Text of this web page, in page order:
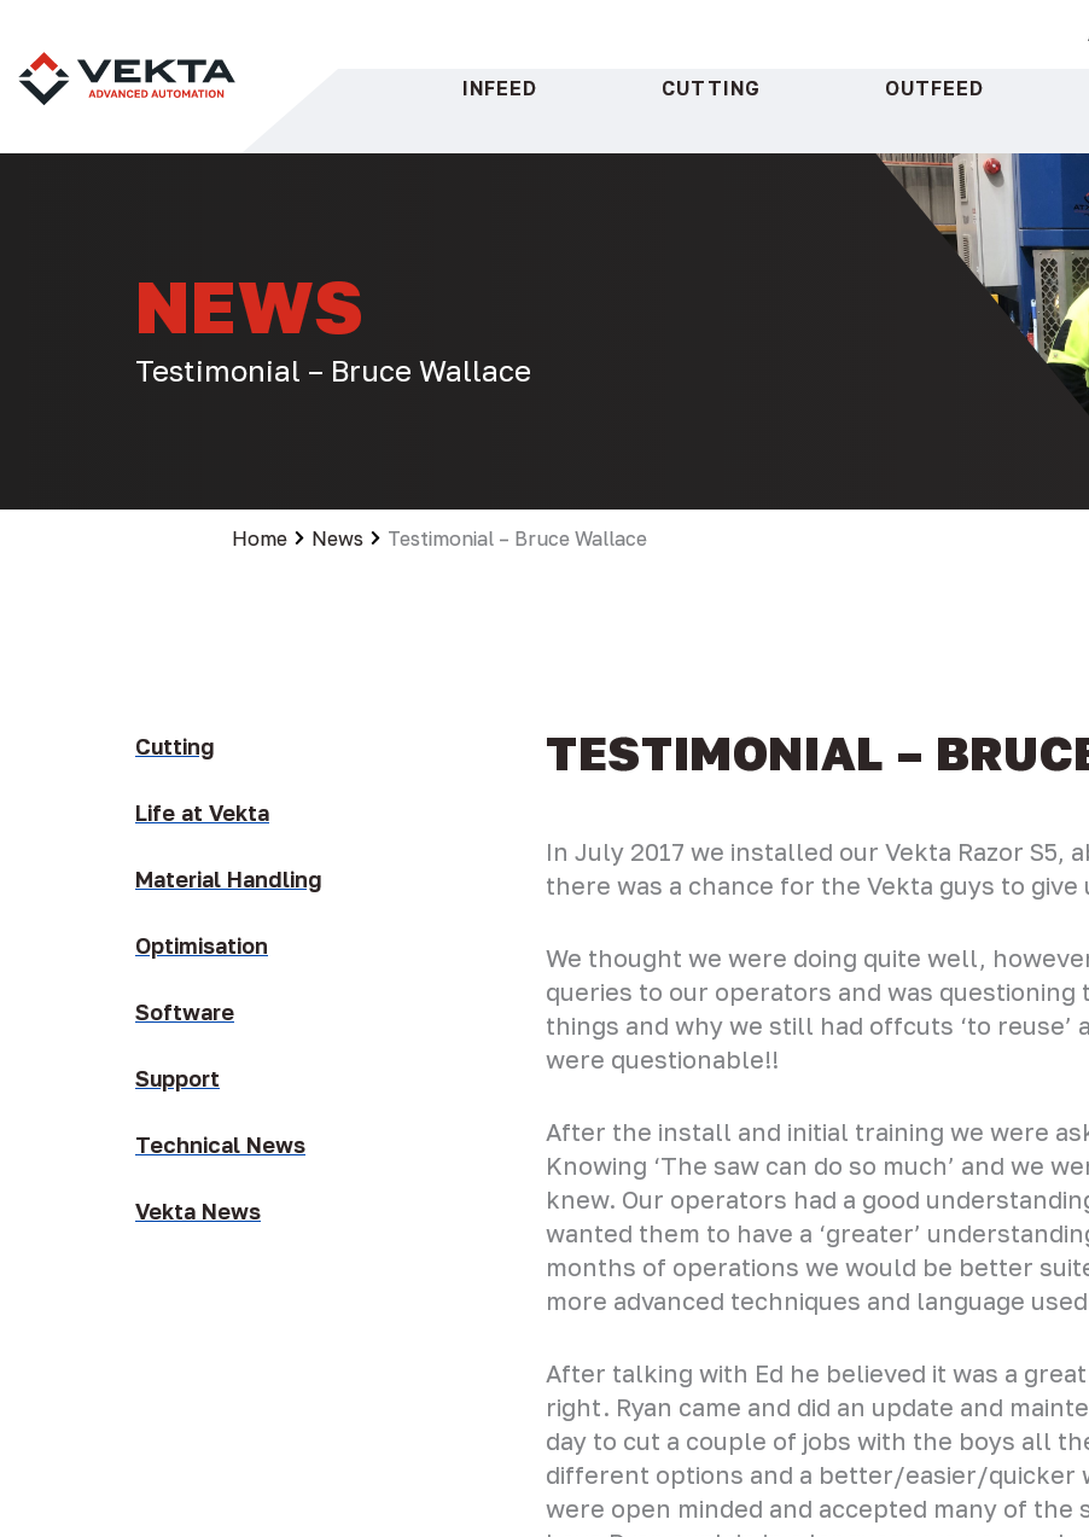
content
INFEED CUTTING OUTFEED
NEWS
Testimonial – Bruce Wallace
Home News Testimonial – Bruce Wallace
Cutting
Life at Vekta
Material Handling
Optimisation
Software
Support
Technical News
Vekta News
TESTIMONIAL –
In July 2017 we installed our Vekta Razor S5,
there was a chance for the Vekta guys to give
We thought we were doing quite well,
queries to our operators and was questioning
things and why we still had offcuts ‘to reuse’
were questionable!!
After the install and initial training we were
Knowing ‘The saw can do so much’ and we
knew. Our operators had a good
wanted them to have a ‘greater’
months of operations we would be better
more advanced techniques and language
After talking with Ed he believed it was a
right. Ryan came and did an update and
day to cut a couple of jobs with the boys all
different options and a better/easier/quicker
were open minded and accepted many of